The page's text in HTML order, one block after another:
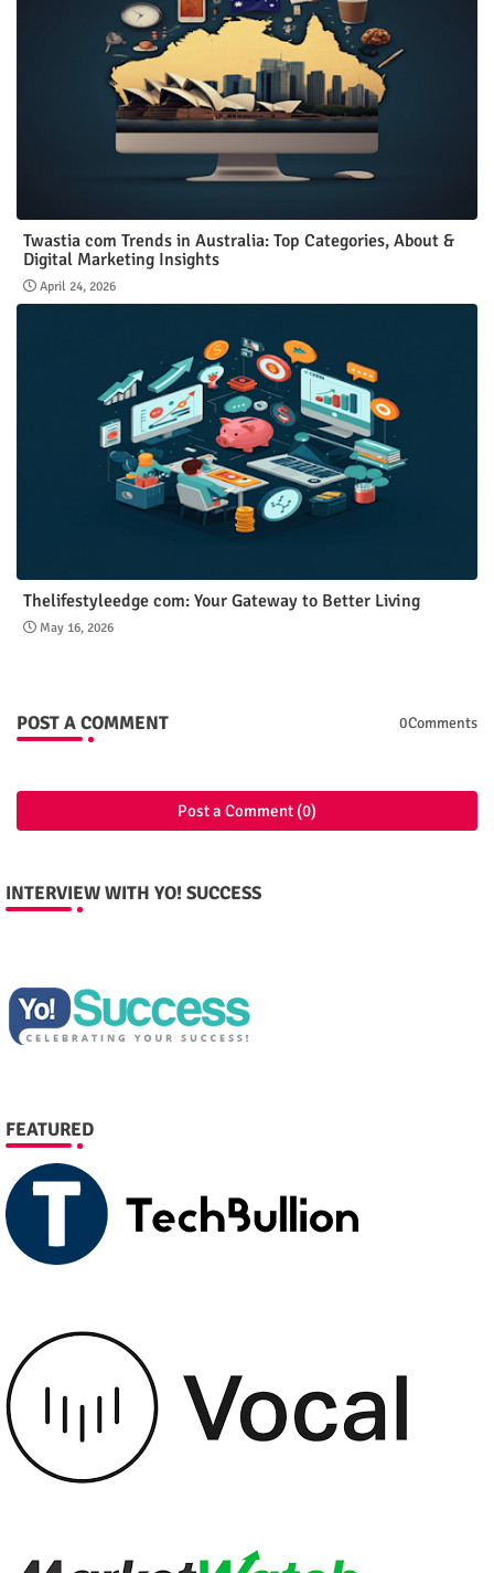
Twastia com Trends in Australia: Top Categories, About &
Digital Marketing Insights
April 24, 2026
Thelifestyleedge com: Your Gateway to Better Living
May 16, 2026
POST A COMMENT 0Comments
Post a Comment (0)
INTERVIEW WITH YO! SUCCESS
FEATURED